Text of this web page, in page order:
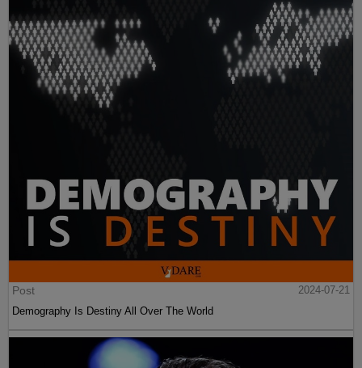
Post
2024-07-21
Demography Is Destiny All Over The World